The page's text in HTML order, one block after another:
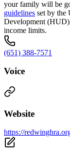
your family will be
guidelines set by the
Development
income limits.
(651) 388-7571
Voice
Website
https://